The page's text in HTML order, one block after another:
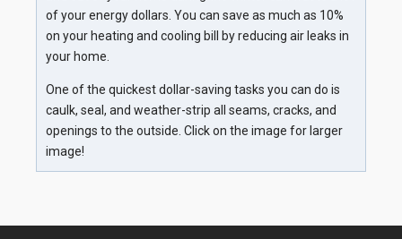
of your energy dollars. You can save as much as 10%
on your heating and cooling bill by reducing air leaks in
your home.
One of the quickest dollar-saving tasks you can do is
caulk, seal, and weather-strip all seams, cracks, and
openings to the outside. Click on the image for larger
image!